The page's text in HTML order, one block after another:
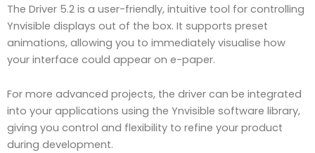
The Driver 5.2 is a user-friendly, intuitive tool for controlling
Ynvisible displays out of the box. It supports preset
animations, allowing you to immediately visualise how
your interface could appear on e-paper.
For more advanced projects, the driver can be integrated
into your applications using the Ynvisible software library,
giving you control and flexibility to refine your product
during development.